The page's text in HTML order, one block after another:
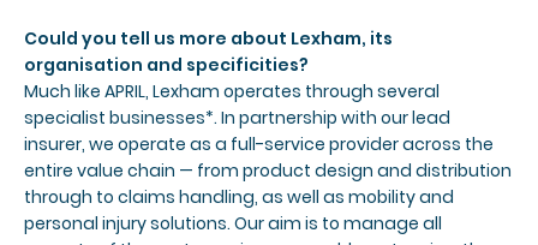
Could you tell us more about Lexham, its
organisation and specificities?
Much like APRIL, Lexham operates through several
specialist businesses*. In partnership with our lead
insurer, we operate as a full-service provider across the
entire value chain — from product design and distribution
through to claims handling, as well as mobility and
personal injury solutions. Our aim is to manage all